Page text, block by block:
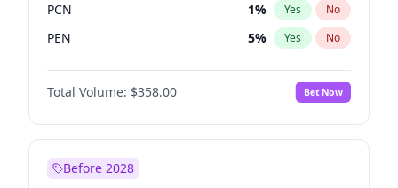
PCN 1% Yes No
PEN 5% Yes No
PLRA 16%
PPQ No
Total Volume: $358.00 Bet Now
Before 2028